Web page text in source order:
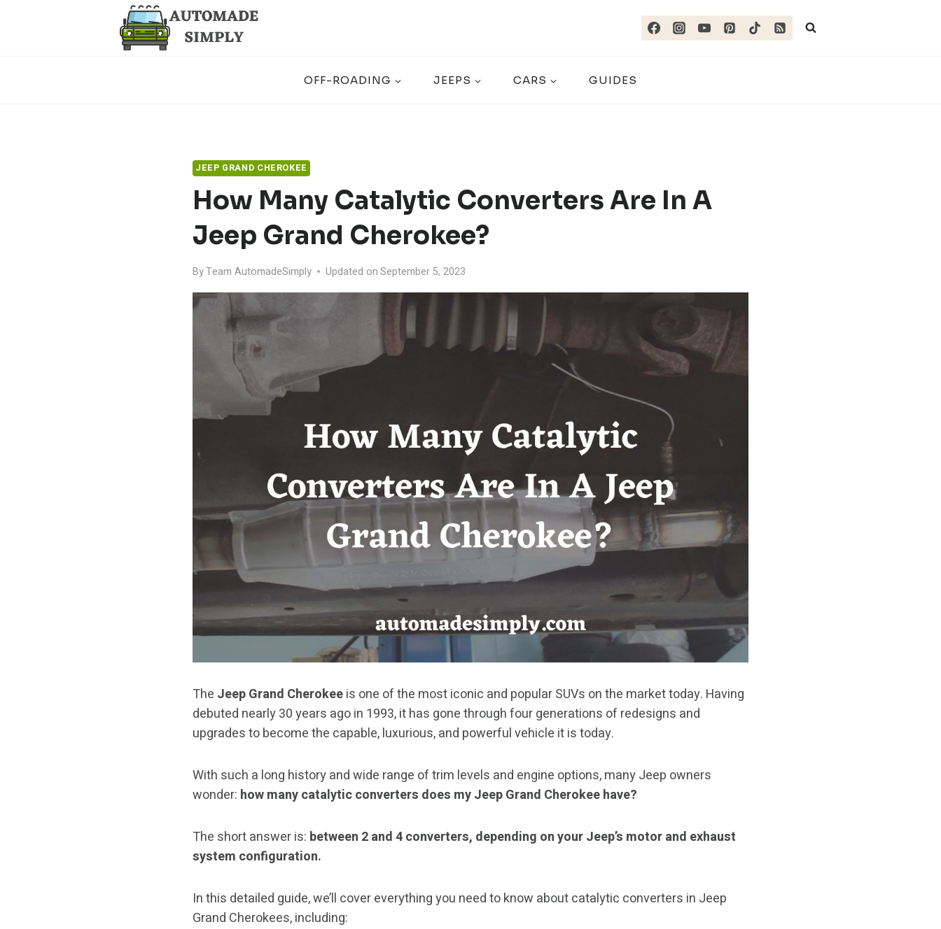
OFF-ROADING JEEPS CARS GUIDES
JEEP GRAND CHEROKEE
How Many Catalytic Converters Are In A
Jeep Grand Cherokee?
ByTeam AutomadeSimply Updated on September 5, 2023
The Jeep Grand Cherokeeis one of the most iconic and popular SUVs on the market today. Having
debuted nearly 30 years ago in 1993, it has gone through four generations of redesigns and
upgrades to become the capable, luxurious, and powerful vehicle it is today.
With such a long history and wide range of trim levels and engine options, many Jeep owners
wonder: how many catalytic converters does my Jeep Grand Cherokee have?
The short answer is: between 2 and 4 converters, depending on your Jeep’s motor and exhaust
system configuration.
In this detailed guide, we’ll cover everything you need to know about catalytic converters in Jeep
Grand Cherokees, including: